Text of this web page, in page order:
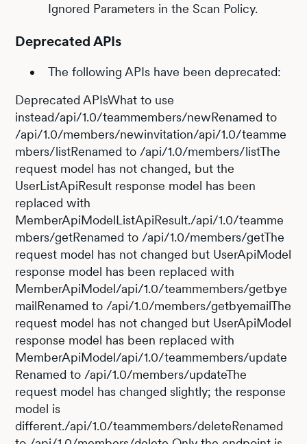
Ignored Parameters in the Scan Policy.
Deprecated APIs
The following APIs have been deprecated:
Deprecated APIsWhat to use
instead/api/1.0/teammembers/newRenamed to
/api/1.0/members/newinvitation/api/1.0/teamme
mbers/listRenamed to /api/1.0/members/listThe
request model has not changed, but the
UserListApiResult response model has been
replaced with
MemberApiModelListApiResult./api/1.0/teamme
mbers/getRenamed to /api/1.0/members/getThe
request model has not changed but UserApiModel
response model has been replaced with
MemberApiModel/api/1.0/teammembers/getbye
mailRenamed to /api/1.0/members/getbyemailThe
request model has not changed but UserApiModel
response model has been replaced with
MemberApiModel/api/1.0/teammembers/update
Renamed to /api/1.0/members/updateThe
request model has changed slightly; the response
model is
different./api/1.0/teammembers/deleteRenamed